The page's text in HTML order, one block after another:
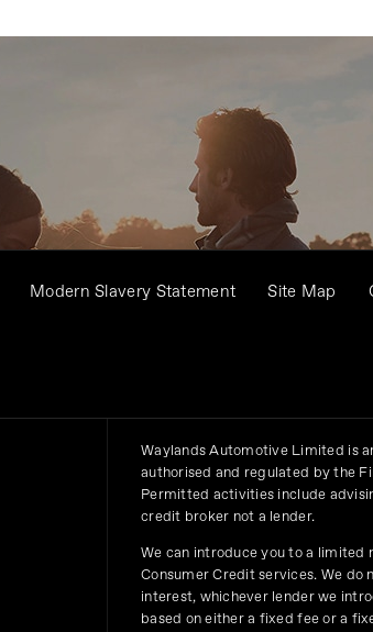
Modern Slavery Statement Site Map
Waylands Automotive Limited is
authorised and regulated by the
Permitted activities include
credit broker not a lender.
We can introduce you to a limited
Consumer Credit services. We do
interest, whichever lender we
based on either a fixed fee or a